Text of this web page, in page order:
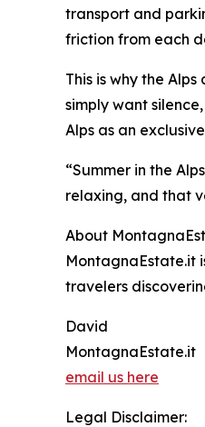
transport and
friction from each
This is why the
simply want
Alps as an
“Summer in the
relaxing, and that
About
MontagnaEstate.it
travelers
David
MontagnaEstate.it
email us here
Legal Disclaimer: